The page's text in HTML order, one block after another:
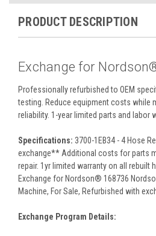
PRODUCT DESCRIPTION
Exchange for
Professionally refurbished to OEM
testing. Reduce equipment costs while
reliability. 1-year limited parts and labor
Specifications: 3700-1EB34 - 4 Hose
exchange** Additional costs for parts
repair. 1yr limited warranty on all rebuilt
Exchange for Nordson® 168736
Machine, For Sale, Refurbished with
Exchange Program Details: